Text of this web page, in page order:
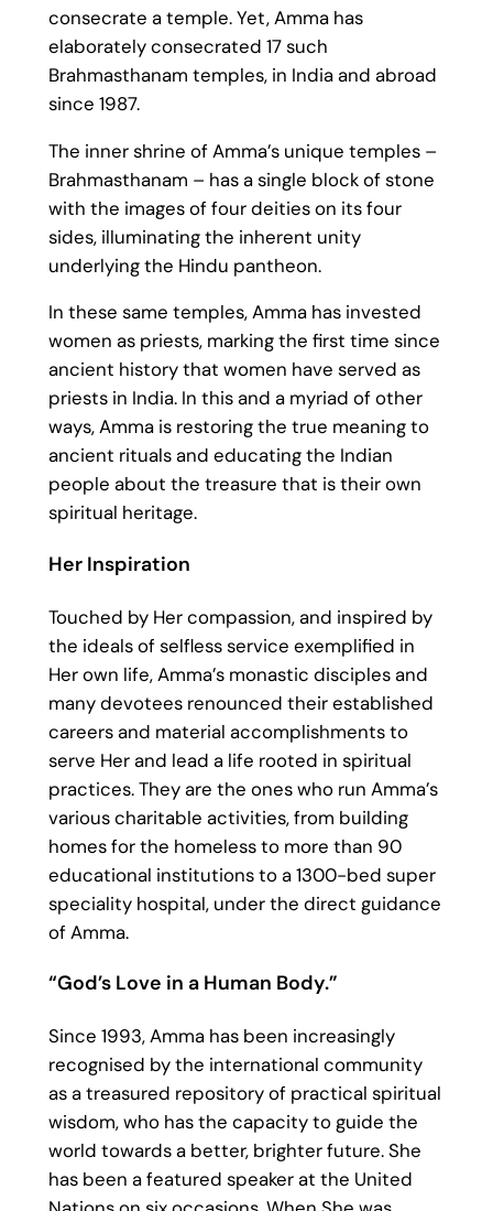
consecrate a temple. Yet, Amma has
elaborately consecrated 17 such
Brahmasthanam temples, in India and abroad
since 1987.
The inner shrine of Amma’s unique temples –
Brahmasthanam – has a single block of stone
with the images of four deities on its four
sides, illuminating the inherent unity
underlying the Hindu pantheon.
In these same temples, Amma has invested
women as priests, marking the first time since
ancient history that women have served as
priests in India. In this and a myriad of other
ways, Amma is restoring the true meaning to
ancient rituals and educating the Indian
people about the treasure that is their own
spiritual heritage.
Her Inspiration
Touched by Her compassion, and inspired by
the ideals of selfless service exemplified in
Her own life, Amma’s monastic disciples and
many devotees renounced their established
careers and material accomplishments to
serve Her and lead a life rooted in spiritual
practices. They are the ones who run Amma’s
various charitable activities, from building
homes for the homeless to more than 90
educational institutions to a 1300-bed super
speciality hospital, under the direct guidance
of Amma.
“God’s Love in a Human Body.”
Since 1993, Amma has been increasingly
recognised by the international community
as a treasured repository of practical spiritual
wisdom, who has the capacity to guide the
world towards a better, brighter future. She
has been a featured speaker at the United